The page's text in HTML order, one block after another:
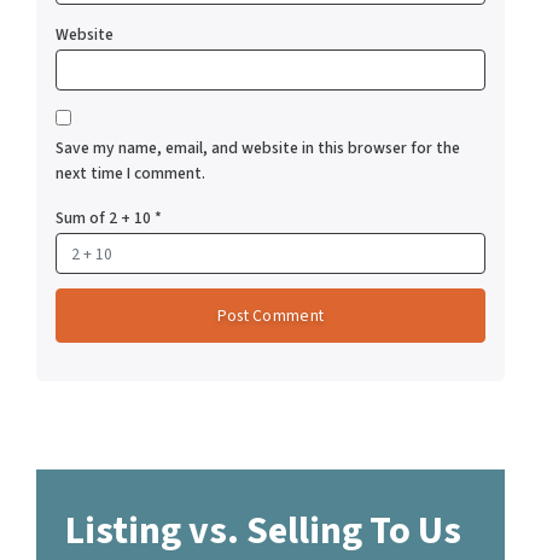
Website
Save my name, email, and website in this browser for the
next time I comment.
Sum of 2 + 10 *
Listing vs. Selling To Us